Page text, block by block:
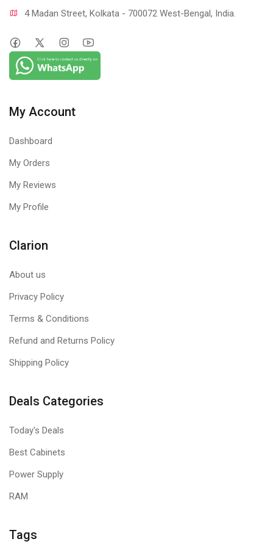
4 Madan Street, Kolkata - 700072 West-Bengal, India.
My Account
Dashboard
My Orders
My Reviews
My Profile
Clarion
About us
Privacy Policy
Terms & Conditions
Refund and Returns Policy
Shipping Policy
Deals Categories
Today's Deals
Best Cabinets
Power Supply
RAM
Tags